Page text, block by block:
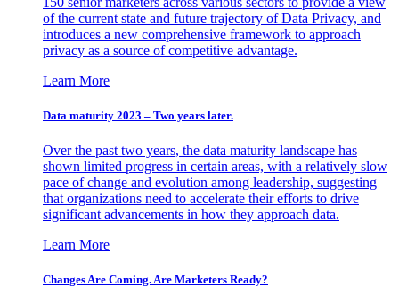
of the current state and future trajectory of Data Privacy, and
introduces a new comprehensive framework to approach
privacy as a source of competitive advantage.
Learn More
Data maturity 2023 – Two years later.
Over the past two years, the data maturity landscape has
shown limited progress in certain areas, with a relatively slow
pace of change and evolution among leadership, suggesting
that organizations need to accelerate their efforts to drive
significant advancements in how they approach data.
Learn More
Changes Are Coming. Are Marketers Ready?